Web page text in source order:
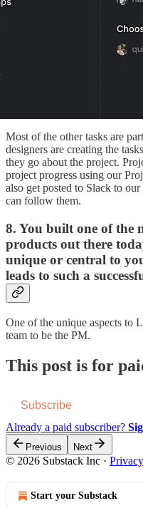
Most of the other tasks are
designers are creating the
they go about the project.
project progress using our
also get posted to Slack to
can follow them.
8. You built one of the
products out there
unique or central to
leads to such a
One of the unique aspects to
team to be the PM.
This post is for
Subscribe
Already a paid subscriber?
Previous Next
© 2026 Substack Inc · Privacy
Start your Substack